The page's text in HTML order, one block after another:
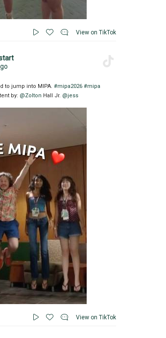
View on TikTok
to jump into MIPA. #mipa2026 #mipa
by: @Zolton Hall Jr. @jess
View on TikTok